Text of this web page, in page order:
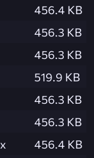
456.4 KB
456.3 KB
456.3 KB
519.9 KB
456.3 KB
456.3 KB
456.4 KB